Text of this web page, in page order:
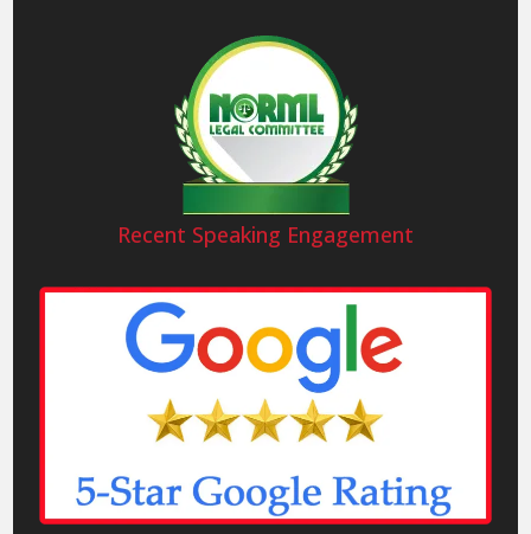
Recent Speaking Engagement